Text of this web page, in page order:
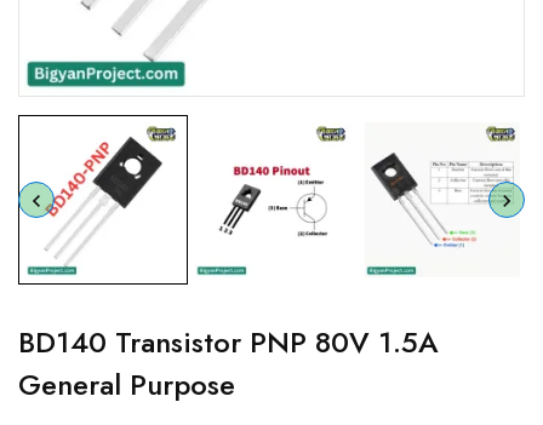
BD140 Transistor PNP 80V 1.5A
General Purpose